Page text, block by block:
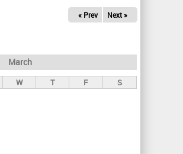
« Prev Next »
March
W T F S